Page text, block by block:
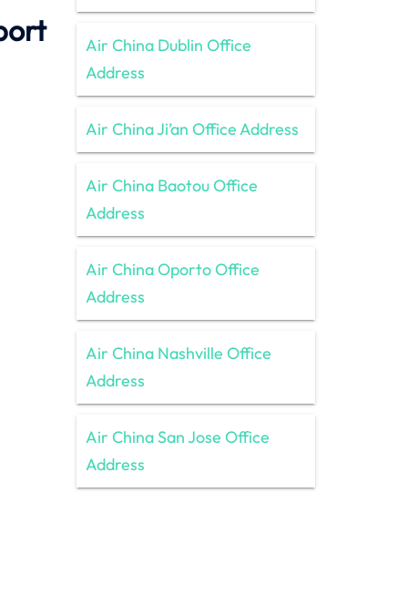
Air China Dublin Office
Address
Air China Ji’an Office Address
Air China Baotou Office
Address
Air China Oporto Office
Address
Air China Nashville Office
Address
Air China San Jose Office
Address